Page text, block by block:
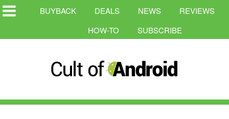
BUYBACK DEALS NEWS
REVIEWS
HOW-TO
SUBSCRIBE